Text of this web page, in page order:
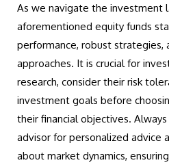
As we navigate the investment
aforementioned equity funds
performance, robust strategies,
approaches. It is crucial for
research, consider their risk
investment goals before
their financial objectives.
advisor for personalized advice
about market dynamics,